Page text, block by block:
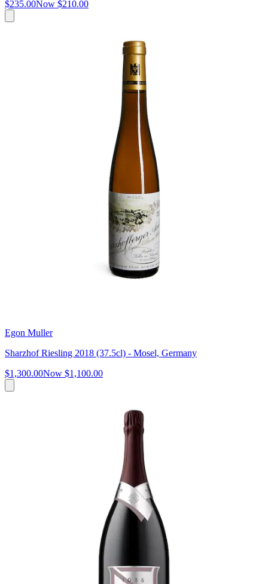
$235.00Now $210.00
Egon Muller
Sharzhof Riesling 2018 (37.5cl) - Mosel, Germany
$1,300.00Now $1,100.00